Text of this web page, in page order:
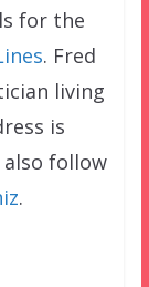
for the
. Fred
living
is
also follow
.